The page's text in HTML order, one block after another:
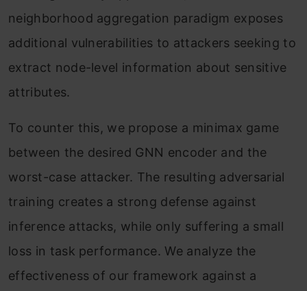
neighborhood aggregation paradigm exposes
additional vulnerabilities to attackers seeking to
extract node-level information about sensitive
attributes.
To counter this, we propose a minimax game
between the desired GNN encoder and the
worst-case attacker. The resulting adversarial
training creates a strong defense against
inference attacks, while only suffering a small
loss in task performance. We analyze the
effectiveness of our framework against a